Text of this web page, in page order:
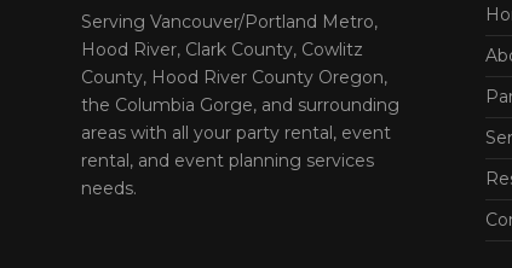
Serving Vancouver/Portland Metro,
Hood River, Clark County, Cowlitz
County, Hood River County Oregon,
the Columbia Gorge, and surrounding
areas with all your party rental, event
rental, and event planning services
needs.